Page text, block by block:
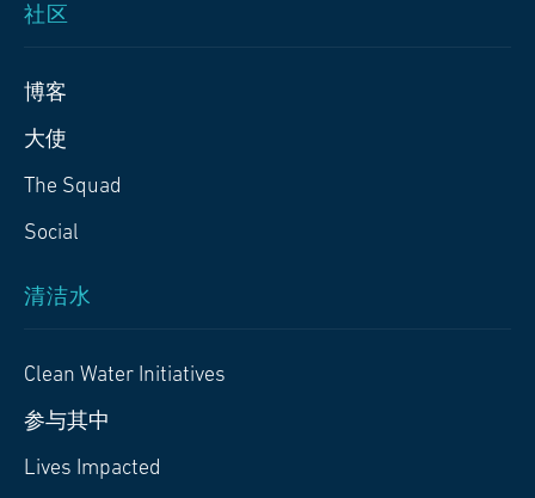
社区
博客
大使
The Squad
Social
清洁水
Clean Water Initiatives
参与其中
Lives Impacted